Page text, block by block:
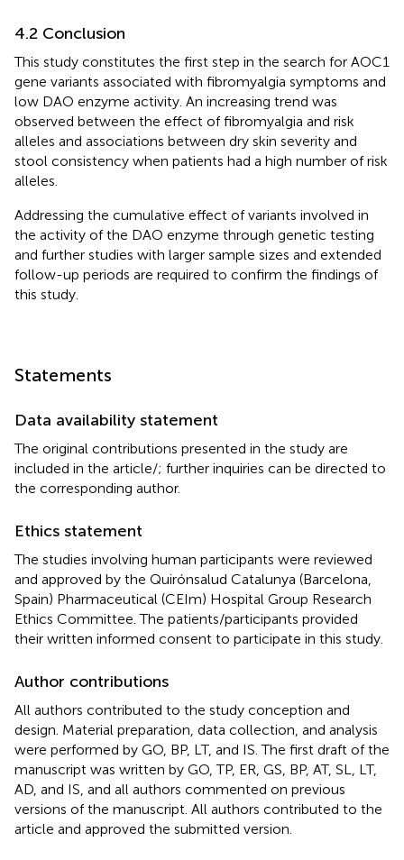
4.2 Conclusion
This study constitutes the first step in the search for AOC1
gene variants associated with fibromyalgia symptoms and
low DAO enzyme activity. An increasing trend was
observed between the effect of fibromyalgia and risk
alleles and associations between dry skin severity and
stool consistency when patients had a high number of risk
alleles.
Addressing the cumulative effect of variants involved in
the activity of the DAO enzyme through genetic testing
and further studies with larger sample sizes and extended
follow-up periods are required to confirm the findings of
this study.
Statements
Data availability statement
The original contributions presented in the study are
included in the article/; further inquiries can be directed to
the corresponding author.
Ethics statement
The studies involving human participants were reviewed
and approved by the Quirónsalud Catalunya (Barcelona,
Spain) Pharmaceutical (CEIm) Hospital Group Research
Ethics Committee. The patients/participants provided
their written informed consent to participate in this study.
Author contributions
All authors contributed to the study conception and
design. Material preparation, data collection, and analysis
were performed by GO, BP, LT, and IS. The first draft of the
manuscript was written by GO, TP, ER, GS, BP, AT, SL, LT,
AD, and IS, and all authors commented on previous
versions of the manuscript. All authors contributed to the
article and approved the submitted version.